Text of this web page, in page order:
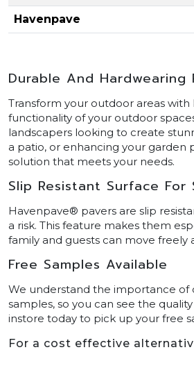
Havenpave
Durable And Hardwearing
Transform your outdoor areas
functionality of your outdoor
landscapers looking to create
a patio, or enhancing your garden
solution that meets your needs.
Slip Resistant Surface For
Havenpave® pavers are slip
a risk. This feature makes them
family and guests can move freely
Free Samples Available
We understand the importance of
samples, so you can see the
instore today to pick up your free
For a cost effective